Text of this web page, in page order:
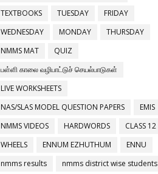
TEXTBOOKS
TUESDAY
FRIDAY
WEDNESDAY
MONDAY
THURSDAY
NMMS MAT
QUIZ
பள்ளி காலை வழிபாட்டுச் செயல்பாடுகள்
LIVE WORKSHEETS
NAS/SLAS MODEL QUESTION PAPERS
EMIS
NMMS VIDEOS
HARDWORDS
CLASS 12
WHEELS
ENNUM EZHUTHUM
ENNU
nmms results
nmms district wise students